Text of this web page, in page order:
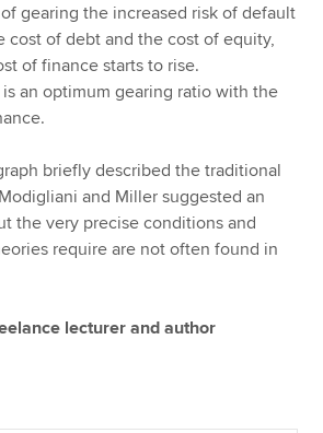
gearing the increased risk of default
cost of debt and the cost of equity,
of finance starts to rise.
an optimum gearing ratio with the
briefly described the traditional
and Miller suggested an
the very precise conditions and
require are not often found in
lecturer and author